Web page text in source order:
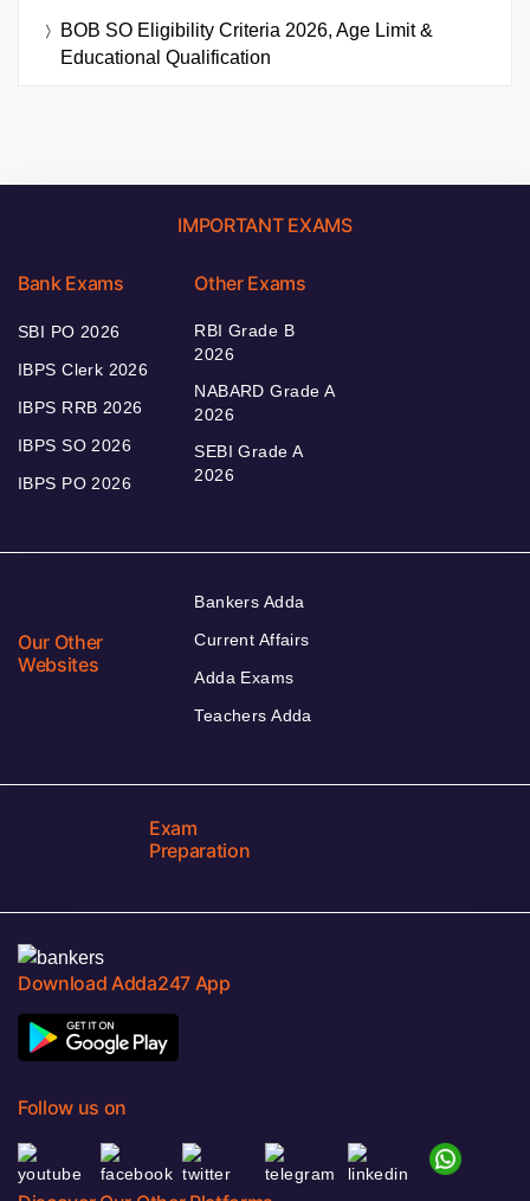
BOB SO Eligibility Criteria 2026, Age Limit &
Educational Qualification
IMPORTANT EXAMS
Bank Exams
SBI PO 2026
IBPS Clerk 2026
IBPS RRB 2026
IBPS SO 2026
IBPS PO 2026
Other Exams
RBI Grade B
2026
NABARD Grade A
2026
SEBI Grade A
2026
Our Other
Websites
Bankers Adda
Current Affairs
Adda Exams
Teachers Adda
Exam
Preparation
Download Adda247 App
Follow us on